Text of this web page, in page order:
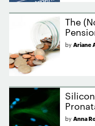
The
byAriane
byAnna